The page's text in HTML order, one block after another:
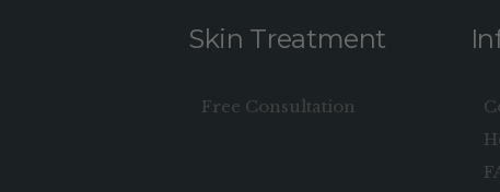
Skin Treatment
Free Consultation